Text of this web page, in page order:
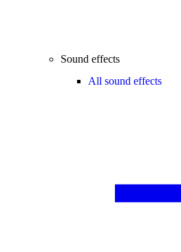
Sound effects
All sound effects